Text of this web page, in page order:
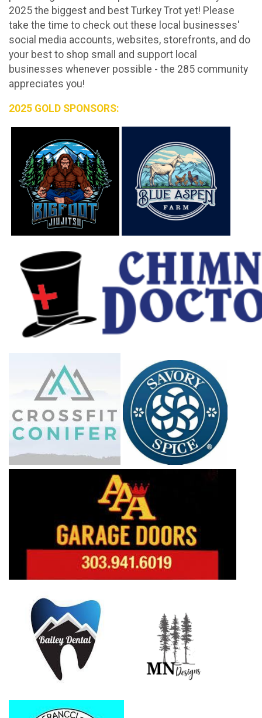
2025 the biggest and best Turkey Trot yet! Please
take the time to check out these local businesses'
social media accounts, websites, storefronts, and do
your best to shop small and support local
businesses whenever possible - the 285 community
appreciates you!
2025 GOLD SPONSORS: